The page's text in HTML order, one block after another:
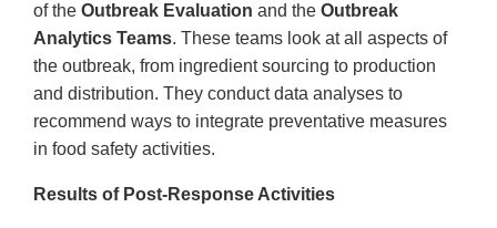
of the Outbreak Evaluation and the Outbreak
Analytics Teams. These teams look at all aspects of
the outbreak, from ingredient sourcing to production
and distribution. They conduct data analyses to
recommend ways to integrate preventative measures
in food safety activities.
Results of Post-Response Activities